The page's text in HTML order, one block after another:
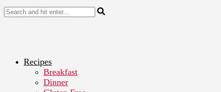
Recipes
Breakfast
Dinner